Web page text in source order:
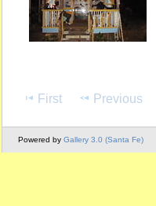
First Previous
Powered by Gallery 3.0 (Santa Fe)